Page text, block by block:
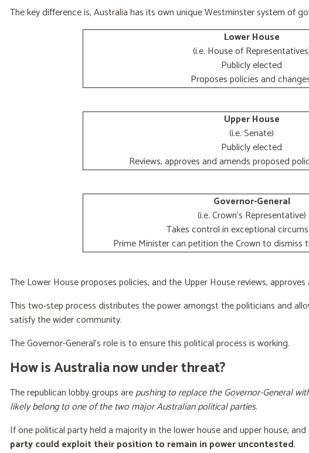
The key difference is, Australia has its own unique Westminster system of
Lower House
(i.e. House of
Publicly elected
Proposes policies and
Upper House
(i.e. Senate)
Publicly elected
Reviews, approves and amends proposed
Governor-General
(i.e. Crown's Representative)
Takes control in exceptional
Prime Minister can petition the Crown to dismiss
The Lower House proposes policies, and the Upper House reviews,
This two-step process distributes the power amongst the politicians and
satisfy the wider community.
The Governor-General’s role is to ensure this political process is working.
How is Australia now under threat?
The republican lobby groups arepushing to replace the Governor-General
likely belong to one of the two major Australian political parties.
If one political party held a majority in the lower house and upper house,
party could exploit their position to remain in power uncontested.